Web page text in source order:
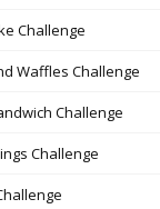
Challenge
Waffles Challenge
Challenge
Challenge